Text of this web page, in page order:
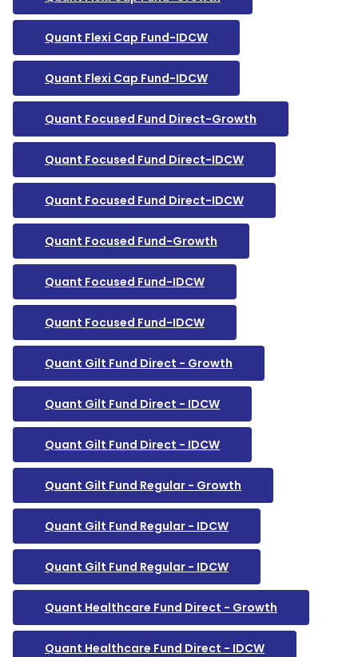
Quant Flexi Cap Fund-IDCW
Quant Flexi Cap Fund-IDCW
Quant Focused Fund Direct-Growth
Quant Focused Fund Direct-IDCW
Quant Focused Fund Direct-IDCW
Quant Focused Fund-Growth
Quant Focused Fund-IDCW
Quant Focused Fund-IDCW
Quant Gilt Fund Direct - Growth
Quant Gilt Fund Direct - IDCW
Quant Gilt Fund Direct - IDCW
Quant Gilt Fund Regular - Growth
Quant Gilt Fund Regular - IDCW
Quant Gilt Fund Regular - IDCW
Quant Healthcare Fund Direct - Growth
Quant Healthcare Fund Direct - IDCW